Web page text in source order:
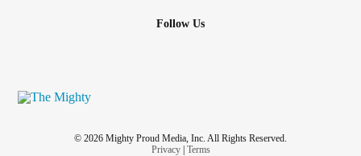
Follow Us
© 2026 Mighty Proud Media, Inc. All Rights Reserved.
Privacy| Terms